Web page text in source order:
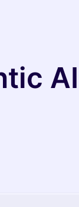
AI |